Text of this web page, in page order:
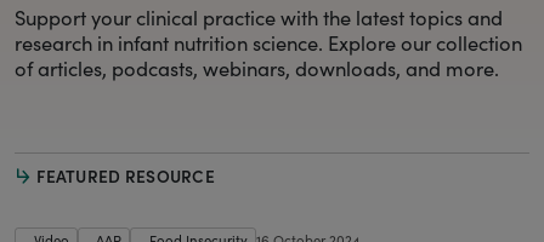
Support your clinical practice with the latest topics and
research in infant nutrition science. Explore our collection
of articles, podcasts, webinars, downloads, and more.
FEATURED RESOURCE